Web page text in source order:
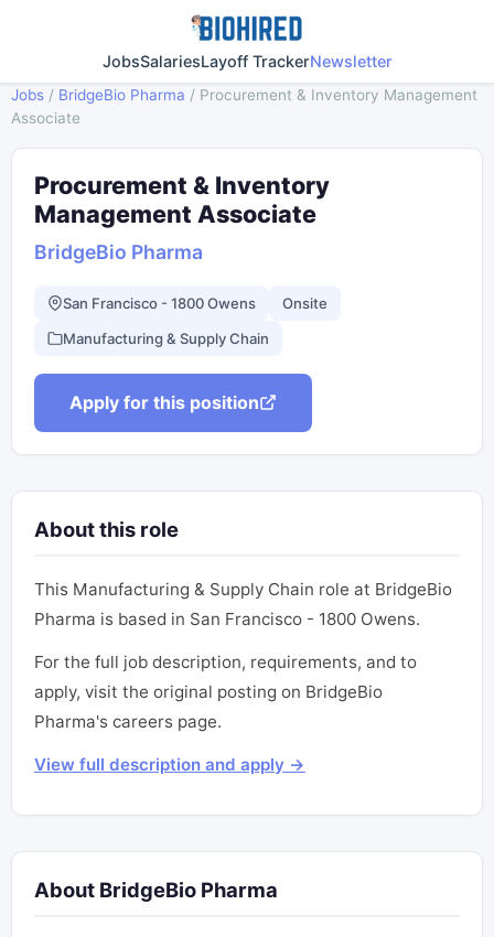
JobsSalariesLayoff TrackerNewsletter
Jobs / BridgeBio Pharma / Procurement & Inventory Management
Associate
Procurement & Inventory
Management Associate
BridgeBio Pharma
San Francisco - 1800 Owens Onsite
Manufacturing & Supply Chain
Apply for this position
About this role
This Manufacturing & Supply Chain role at BridgeBio
Pharma is based in San Francisco - 1800 Owens.
For the full job description, requirements, and to
apply, visit the original posting on BridgeBio
Pharma's careers page.
View full description and apply →
About BridgeBio Pharma